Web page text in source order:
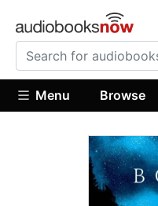
Menu Browse